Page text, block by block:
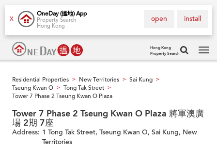
X
OneDay (搵地) App
Property Search
Hong Kong
install
open
Hong Kong
Property Search
Residential Properties > New Territories > Sai Kung >
Tseung Kwan O > Tong Tak Street >
Tower 7 Phase 2 Tseung Kwan O Plaza
Tower 7 Phase 2 Tseung Kwan O Plaza 將軍澳廣
場 2期 7座
Address: 1 Tong Tak Street, Tseung Kwan O, Sai Kung, New
Territories